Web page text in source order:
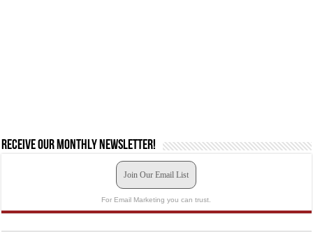
Receive our monthly newsletter!
Join Our Email List
For Email Marketing you can trust.